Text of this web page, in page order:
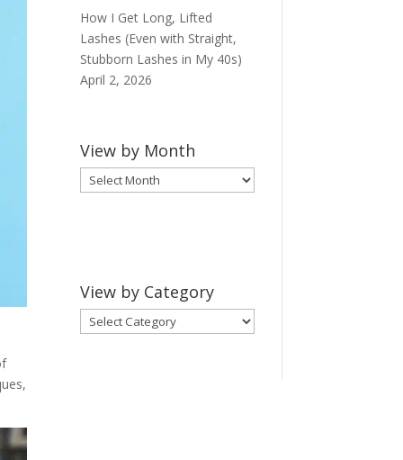
How I Get Long, Lifted
Lashes (Even with Straight,
Stubborn Lashes in My 40s)
April 2, 2026
View by Month
View
by
View by Category
View
by